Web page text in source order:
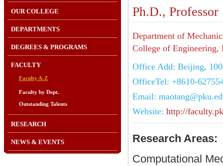
OUR COLLEGE
DEPARTMENTS
DEGREES & PROGRAMS
FACULTY
Faculty A-Z
Faculty by Dept.
Outstanding Talents
RESEARCH
NEWS & EVENTS
Ph.D., Professor
Department of
College of Engineering,
Office Add: Beijing,
OfficeTel: +8610-
Email:
Website: http://
Research Areas:
Computational